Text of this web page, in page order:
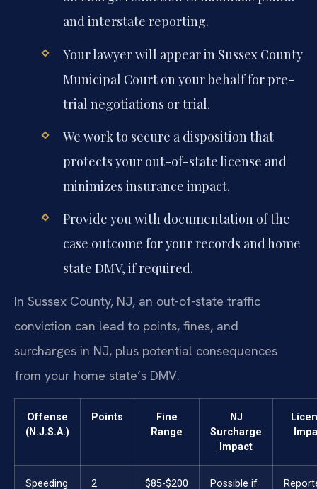
and interstate reporting.
Your lawyer will appear in Sussex County
Municipal Court on your behalf for pre-
trial negotiations or trial.
We work to secure a disposition that
protects your out-of-state license and
minimizes insurance impact.
Provide you with documentation of the
case outcome for your records and home
state DMV, if required.
In Sussex County, NJ, an out-of-state traffic
conviction can lead to points, fines, and
surcharges in NJ, plus potential consequences
from your home state’s DMV.
Offense
(N.J.S.A.)
Points
Fine
Range
NJ
Surcharge
Impact
Speeding
2 $85-$200
Possible if